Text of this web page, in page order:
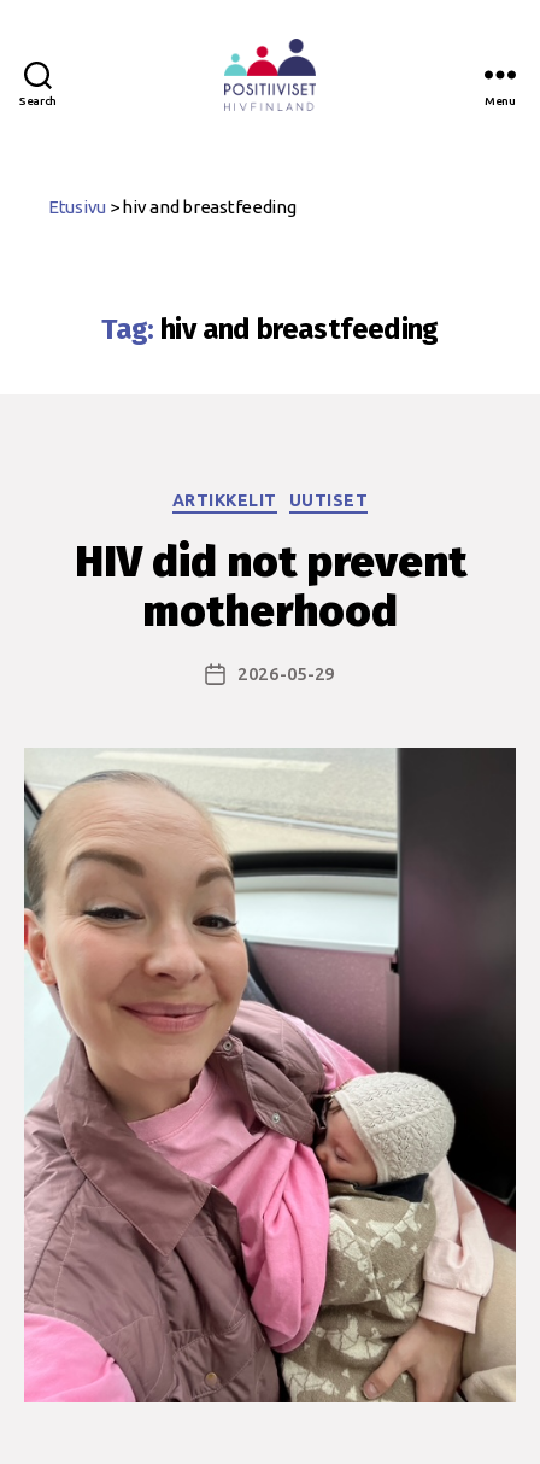
Search Menu
Etusivu >hiv and breastfeeding
Tag: hiv and breastfeeding
Categories
ARTIKKELIT UUTISET
HIV did not prevent
motherhood
Post2026-05-29